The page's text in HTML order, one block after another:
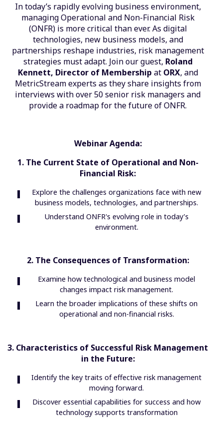
In today’s rapidly evolving business environment,
managing Operational and Non-Financial Risk
(ONFR) is more critical than ever. As digital
technologies, new business models, and
partnerships reshape industries, risk management
strategies must adapt. Join our guest, Roland
Kennett, Director of Membership at ORX, and
MetricStream experts as they share insights from
interviews with over 50 senior risk managers and
provide a roadmap for the future of ONFR.
Webinar Agenda:
1. The Current State of Operational and Non-
Financial Risk:
Explore the challenges organizations face with new
business models, technologies, and partnerships.
Understand ONFR's evolving role in today’s
environment.
2. The Consequences of Transformation:
Examine how technological and business model
changes impact risk management.
Learn the broader implications of these shifts on
operational and non-financial risks.
3. Characteristics of Successful Risk Management
in the Future:
Identify the key traits of effective risk management
moving forward.
Discover essential capabilities for success and how
technology supports transformation